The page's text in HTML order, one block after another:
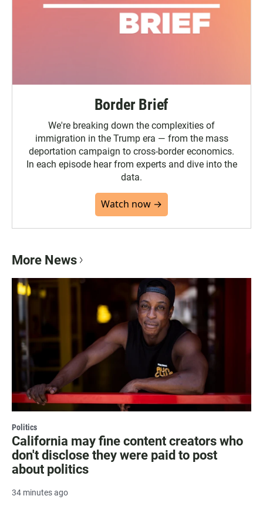
Border Brief
We're breaking down the complexities of
immigration in the Trump era — from the mass
deportation campaign to cross-border economics.
In each episode hear from experts and dive into the
data.
Watch now →
More News
Politics
California may fine content creators who
don't disclose they were paid to post
about politics
34 minutes ago